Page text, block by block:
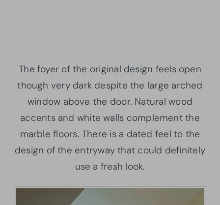
The foyer of the original design feels open
though very dark despite the large arched
window above the door. Natural wood
accents and white walls complement the
marble floors. There is a dated feel to the
design of the entryway that could definitely
use a fresh look.